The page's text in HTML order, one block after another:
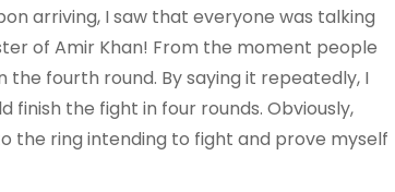
arriving, I saw that everyone was talking
of Amir Khan! From the moment people
fourth round. By saying it repeatedly, I
the fight in four rounds. Obviously,
the ring intending to fight and prove myself